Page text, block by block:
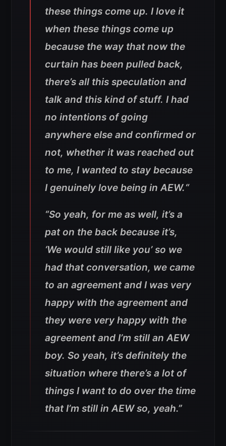
these things come up. I love it
when these things come up
because the way that now the
curtain has been pulled back,
there’s all this speculation and
talk and this kind of stuff. I had
no intentions of going
anywhere else and confirmed or
not, whether it was reached out
to me, I wanted to stay because
I genuinely love being in AEW.“
“So yeah, for me as well, it’s a
pat on the back because it’s,
‘We would still like you’ so we
had that conversation, we came
to an agreement and I was very
happy with the agreement and
they were very happy with the
agreement and I’m still an AEW
boy. So yeah, it’s definitely the
situation where there’s a lot of
things I want to do over the time
that I’m still in AEW so, yeah.”